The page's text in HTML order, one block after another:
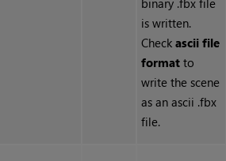
binary .fbx file
is written.
Checkascii file
format to
write the scene
as an ascii .fbx
file.